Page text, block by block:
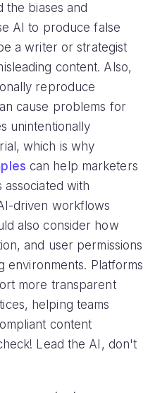
the biases and
AI to produce false
a writer or strategist
content. Also,
reproduce
cause problems for
unintentionally
which is why
can help marketers
with
driven workflows
also consider how
and user permissions
environments. Platforms
more transparent
helping teams
content
Lead the AI, don't